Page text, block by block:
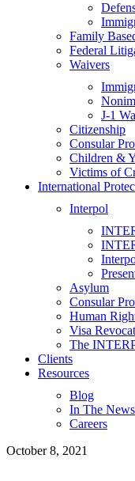
Family
Federal
Waivers
J-1
Citizenship
Consular
Children &
Victims of
International
Interpol
Asylum
Consular
Human
Visa
The
Clients
Resources
Blog
In The News
Careers
October 8, 2021